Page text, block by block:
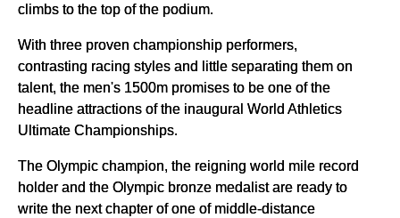
climbs to the top of the podium.
With three proven championship performers,
contrasting racing styles and little separating them on
talent, the men's 1500m promises to be one of the
headline attractions of the inaugural World Athletics
Ultimate Championships.
The Olympic champion, the reigning world mile record
holder and the Olympic bronze medalist are ready to
write the next chapter of one of middle-distance